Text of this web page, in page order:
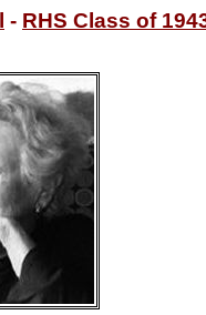
- RHS Class of